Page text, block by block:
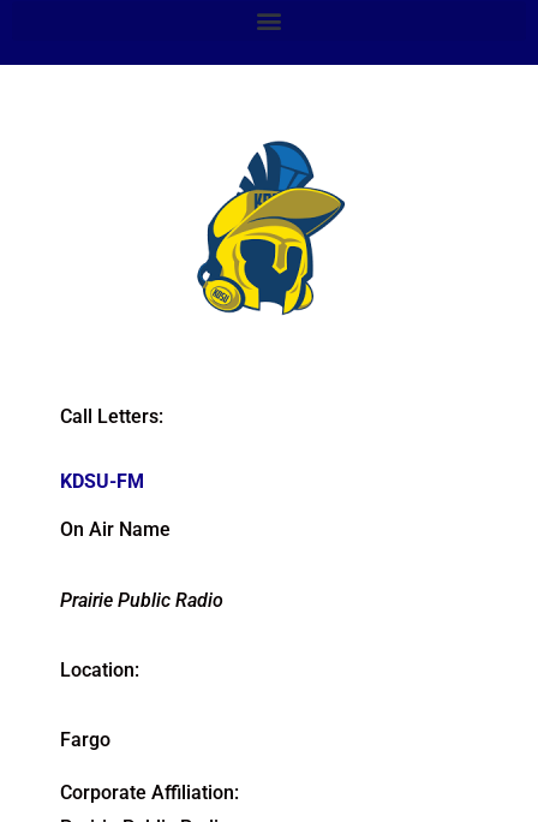
Call Letters:
KDSU-FM
On Air Name
Prairie Public Radio
Location:
Fargo
Corporate Affiliation: